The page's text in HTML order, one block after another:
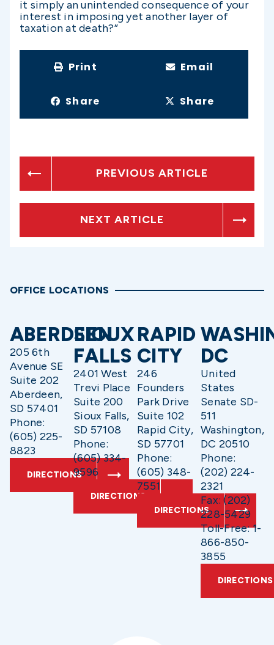
it simply an unintended consequence of your
interest in imposing yet another layer of
taxation at death?”
Print Email
Share Share
PREVIOUS ARTICLE
NEXT ARTICLE
OFFICE LOCATIONS
ABERDEEN
205 6th
Avenue SE
Suite 202
Aberdeen,
SD 57401
Phone:
(605) 225-
8823
DIRECTIONS
SIOUX
FALLS
2401 West
Trevi Place
Suite 200
Sioux Falls,
SD 57108
Phone:
(605) 334-
9596
DIRECTIONS
RAPID
CITY
246
Founders
Park Drive
Suite 102
Rapid City,
SD 57701
Phone:
(605) 348-
7551
DIRECTIONS
DC
United
States
Senate SD-
511
Washington,
DC 20510
Phone:
(202) 224-
2321
Fax: (202)
228-5429
Toll-Free: 1-
866-850-
3855
DIRECTIONS